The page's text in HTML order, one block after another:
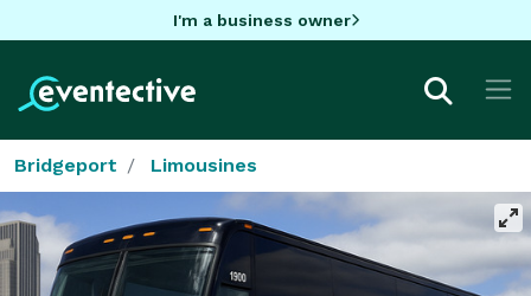
I'm a business owner
Bridgeport Limousines